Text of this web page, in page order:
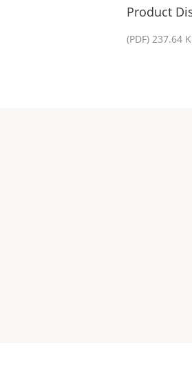
Product
(PDF) 237.64